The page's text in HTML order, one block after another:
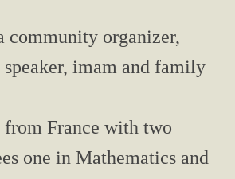
Best From God!
your Passwords
Meeting
community organizer,
imam and family
France with two
one in Mathematics and